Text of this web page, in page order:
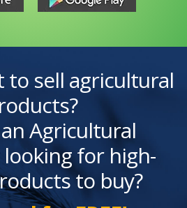
to sell agricultural
Agricultural
for high-
to buy?